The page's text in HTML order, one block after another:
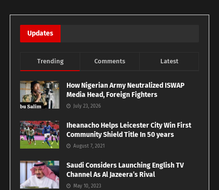
Updates
Trending Comments Latest
How Nigerian Army Neutralized ISWAP
Media Head, Foreign Fighters
July 23, 2026
Iheanacho Helps Leicester City Win First
Community Shield Title In 50 years
August 7, 2021
Saudi Considers Launching English TV
Channel As Al Jazeera’s Rival
May 10, 2023